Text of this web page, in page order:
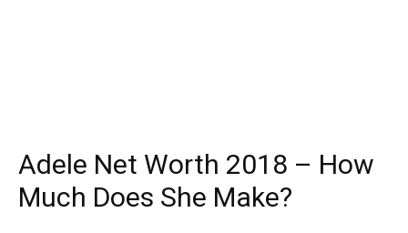
Adele Net Worth 2018 – How
Much Does She Make?